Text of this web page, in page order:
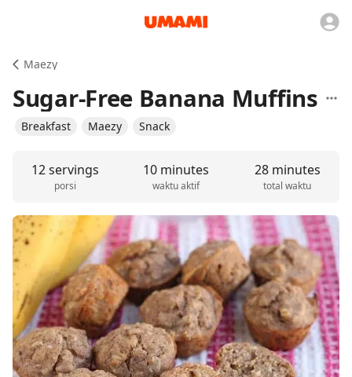
Maezy
Sugar-Free Banana Muffins
Breakfast Maezy Snack
12 servings
porsi
10 minutes
waktu aktif
28 minutes
total waktu